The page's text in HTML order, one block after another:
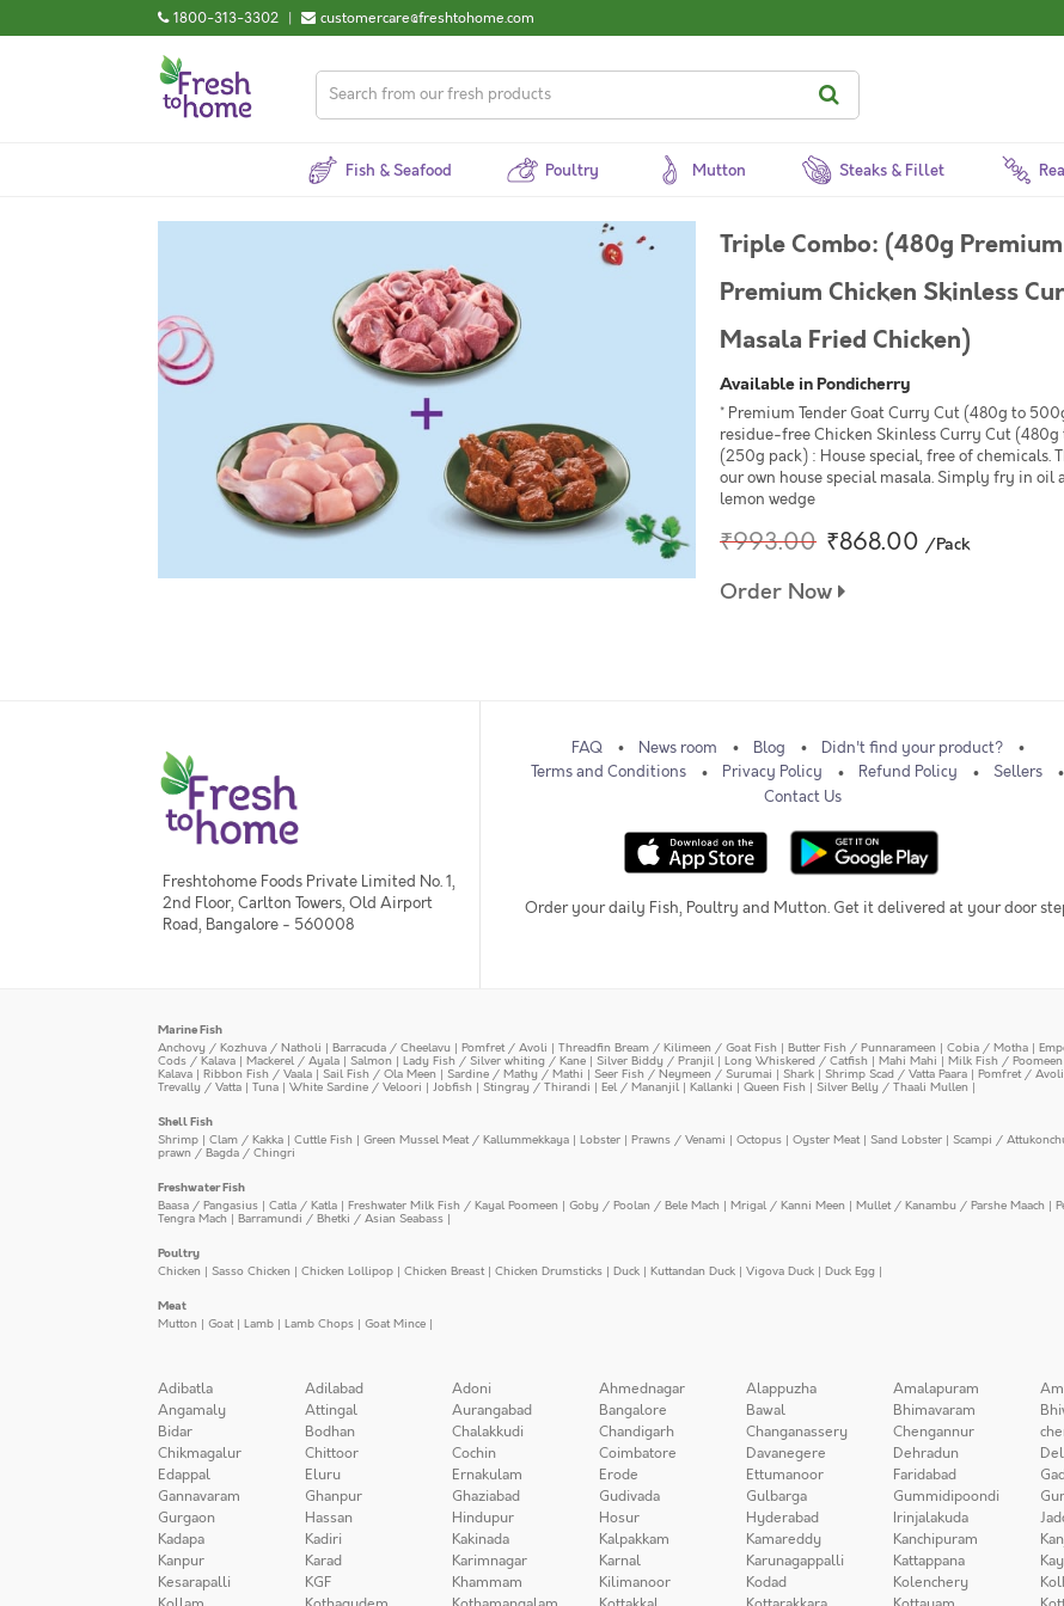
1800-313-3302 | customercare@freshtohome.com
Fish & Seafood Poultry Mutton Steaks & Fillet
Triple Combo: (480g
Premium Chicken Skinless
Masala Fried Chicken)
Available in Pondicherry
* Premium Tender Goat Curry Cut (480g to
residue-free Chicken Skinless Curry Cut
(250g pack) : House special, free of
our own house special masala. Simply fry in
lemon wedge
₹993.00 ₹868.00 /Pack
Order Now
Freshtohome Foods Private Limited No. 1,
2nd Floor, Carlton Towers, Old Airport
Road, Bangalore - 560008
FAQ News room Blog
Didn't find your product?
Terms and Conditions
Privacy Policy Refund Policy
Sellers
Contact Us
Order your daily Fish, Poultry and Mutton. Get it delivered at your door
Marine Fish
Anchovy / Kozhuva / Natholi | Barracuda / Cheelavu | Pomfret / Avoli | Threadfin Bream / Kilimeen / Goat Fish | Butter Fish / Punnarameen | Cobia / Motha |
Cods / Kalava | Mackerel / Ayala | Salmon | Lady Fish / Silver whiting / Kane | Silver Biddy / Pranjil | Long Whiskered / Catfish | Mahi Mahi | Milk Fish / Poomeen
Kalava | Ribbon Fish / Vaala | Sail Fish / Ola Meen | Sardine / Mathy / Mathi | Seer Fish / Neymeen / Surumai | Shark | Shrimp Scad / Vatta Paara | Pomfret /
Trevally / Vatta | Tuna | White Sardine / Veloori | Jobfish | Stingray / Thirandi | Eel / Mananjil | Kallanki | Queen Fish | Silver Belly / Thaali Mullen |
Shell Fish
Shrimp | Clam / Kakka | Cuttle Fish | Green Mussel Meat / Kallummekkaya | Lobster | Prawns / Venami | Octopus | Oyster Meat| Sand Lobster | Scampi /
prawn / Bagda / Chingri
Freshwater Fish
Baasa / Pangasius | Catla / Katla | Freshwater Milk Fish / Kayal Poomeen | Goby / Poolan / Bele Mach | Mrigal / Kanni Meen | Mullet / Kanambu / Parshe Maach |
Tengra Mach | Barramundi / Bhetki / Asian Seabass |
Poultry
Chicken | Sasso Chicken | Chicken Lollipop | Chicken Breast| Chicken Drumsticks | Duck | Kuttandan Duck | Vigova Duck | Duck Egg |
Meat
Mutton | Goat| Lamb | Lamb Chops | Goat Mince |
Adibatla Adilabad Adoni Ahmednagar Alappuzha Amalapuram
Angamaly
Attingal Aurangabad Bangalore Bawal Bhimavaram
Bidar
Bodhan Chalakkudi Chandigarh Changanassery Chengannur
Chikmagalur
Chittoor Cochin Coimbatore Davanegere Dehradun
Edappal
Eluru Ernakulam Erode Ettumanoor Faridabad
Gannavaram
Ghanpur Ghaziabad Gudivada Gulbarga Gummidipoondi
Gurgaon
Hassan Hindupur Hosur Hyderabad Irinjalakuda
Kadapa
Kadiri Kakinada Kalpakkam Kamareddy Kanchipuram
Kanpur
Karad Karimnagar Karnal Karunagappalli Kattappana
Kesarapalli
KGF Khammam Kilimanoor Kodad Kolenchery